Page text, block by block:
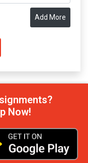
Add More
Now!